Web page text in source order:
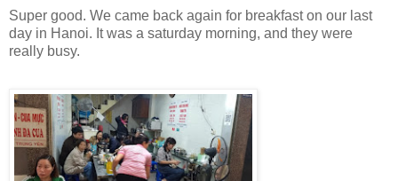
Super good. We came back again for breakfast on our last
day in Hanoi. It was a saturday morning, and they were
really busy.